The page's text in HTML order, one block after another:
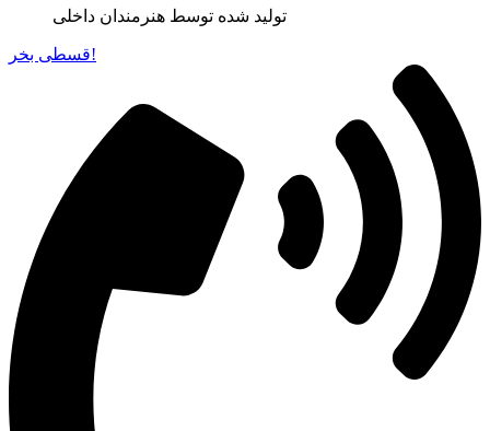
تولید شده توسط هنرمندان داخلی
قسطی بخر!